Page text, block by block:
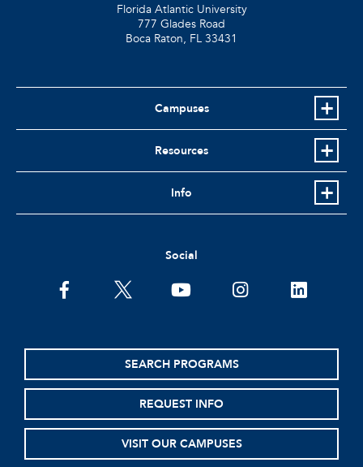
Florida Atlantic University
777 Glades Road
Boca Raton, FL 33431
Campuses
Resources
Info
Social
facebooktwitter youtubeinstagramlinkedin
SEARCH PROGRAMS
REQUEST INFO
VISIT OUR CAMPUSES